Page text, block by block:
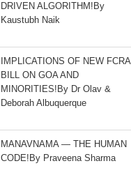
DRIVEN ALGORITHM!By
Kaustubh Naik
IMPLICATIONS OF NEW FCRA
BILL ON GOA AND
MINORITIES!By Dr Olav &
Deborah Albuquerque
MANAVNAMA — THE HUMAN
CODE!By Praveena Sharma